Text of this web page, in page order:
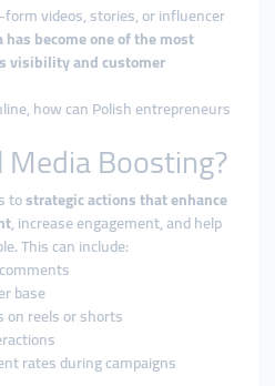
videos, stories, or influencer
become one of the most
visibility and customer
how can Polish entrepreneurs
Boosting?
tostrategic actions that enhance
, increase engagement, and help
This can include:
base
on reels or shorts
rates during campaigns